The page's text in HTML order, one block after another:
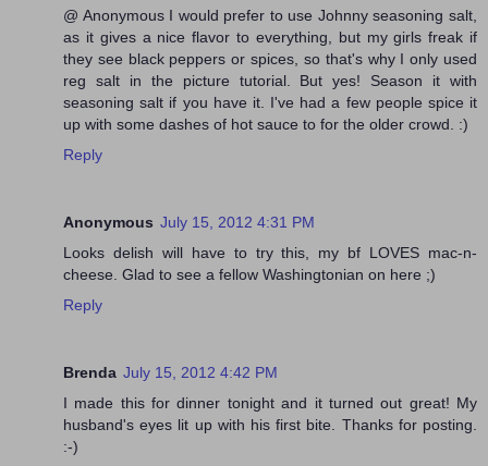
@ Anonymous I would prefer to use Johnny seasoning salt,
as it gives a nice flavor to everything, but my girls freak if
they see black peppers or spices, so that's why I only used
reg salt in the picture tutorial. But yes! Season it with
seasoning salt if you have it. I've had a few people spice it
up with some dashes of hot sauce to for the older crowd. :)
Reply
Anonymous July 15, 2012 4:31 PM
Looks delish will have to try this, my bf LOVES mac-n-
cheese. Glad to see a fellow Washingtonian on here ;)
Reply
Brenda July 15, 2012 4:42 PM
I made this for dinner tonight and it turned out great! My
husband's eyes lit up with his first bite. Thanks for posting.
:-)